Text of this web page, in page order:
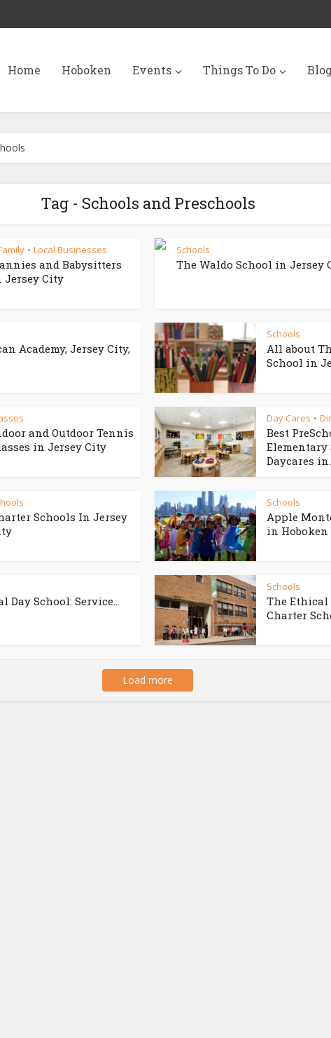
Home Hoboken Events Things To Do
Tag - Schools and Preschools
• Local Businesses
and Babysitters
Jersey City
Schools
The Waldo School in Jersey
Academy, Jersey City,
Schools
All about
School in
and Outdoor Tennis
in Jersey City
Day Cares •
Best
Elementary
Daycares
Schools In Jersey
Schools
Apple
in Hoboken
Day School: Service...
Schools
The
Charter
Load more